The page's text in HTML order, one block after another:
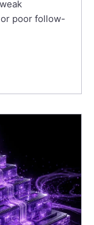
poor follow-